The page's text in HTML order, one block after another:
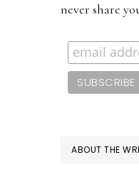
never share
ABOUT THE